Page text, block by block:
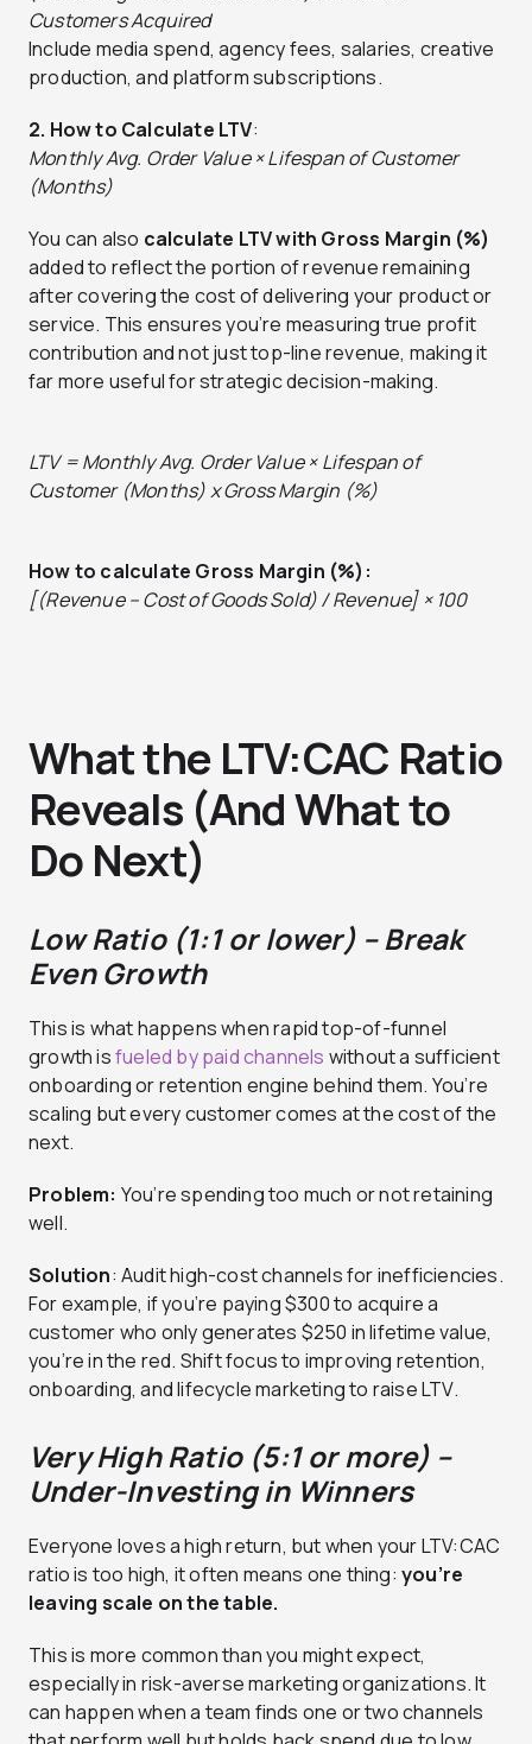
Customers Acquired
Include media spend, agency fees, salaries, creative
production, and platform subscriptions.
2. How to Calculate LTV:
Monthly Avg. Order Value × Lifespan of Customer
(Months)
You can also calculate LTV with Gross Margin (%)
added to reflect the portion of revenue remaining
after covering the cost of delivering your product or
service. This ensures you’re measuring true profit
contribution and not just top-line revenue, making it
far more useful for strategic decision-making.
LTV = Monthly Avg. Order Value × Lifespan of
Customer (Months) x Gross Margin (%)
How to calculate Gross Margin (%):
[(Revenue – Cost of Goods Sold) / Revenue] × 100
What the LTV:CAC Ratio
Reveals (And What to
Do Next)
Low Ratio (1:1 or lower) – Break
Even Growth
This is what happens when rapid top-of-funnel
growth isfueled by paid channels without a sufficient
onboarding or retention engine behind them. You’re
scaling but every customer comes at the cost of the
next.
Problem: You’re spending too much or not retaining
well.
Solution: Audit high-cost channels for inefficiencies.
For example, if you’re paying $300 to acquire a
customer who only generates $250 in lifetime value,
you’re in the red. Shift focus to improving retention,
onboarding, and lifecycle marketing to raise LTV.
Very High Ratio (5:1 or more) –
Under-Investing in Winners
Everyone loves a high return, but when your LTV:CAC
ratio is too high, it often means one thing:you’re
leaving scale on the table.
This is more common than you might expect,
especially in risk-averse marketing organizations. It
can happen when a team finds one or two channels